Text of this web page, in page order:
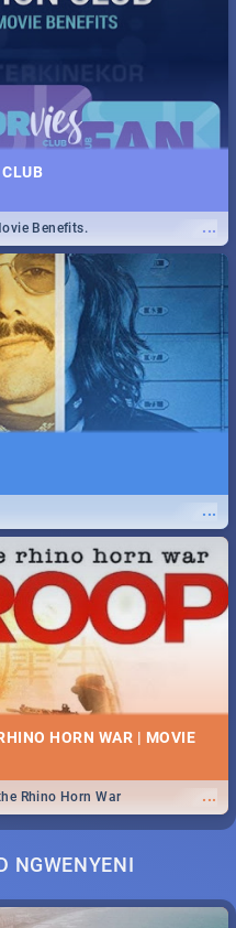
...
Benefits.
...
HORN WAR | MOVIE
...
Rhino Horn War
NGWENYENI